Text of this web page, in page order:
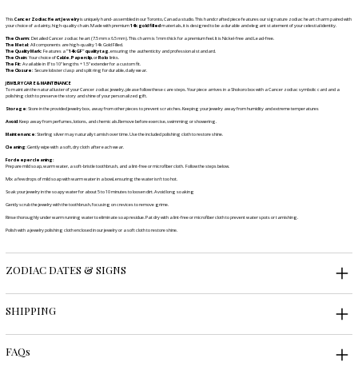
ThisCancer Zodiac Heart Jewelryis uniquely hand-assembled in our Toronto, Canada studio. This handcrafted piece features our signature zodiac heart charm paired with
your choice of a dainty, high-quality chain. Made with premium14k gold filledmaterials, it is designed to be a durable and elegant statement of your celestial identity.
The Charm:Detailed Cancer zodiac heart (7.5 mm x 6.5 mm). This charm is 1mm thick for a premium feel. It is Nickel-free and Lead-free.
The Metal:All components are high-quality 14k Gold Filled.
The Quality Mark:Features a"14k GF" quality tag, ensuring the authenticity and professional standard.
The Chain:Your choice ofCable,Paperclip, orRolo links.
The Fit:Available in 8" to 10" lengths + 1.5" extender for a custom fit.
The Closure:Secure lobster clasp and split ring for durable, daily wear.
JEWELRY CARE & MAINTENANCE
To maintain the natural luster of your Cancer zodiac jewelry, please follow these care steps. Your piece arrives in a Shokoro box with a Cancer zodiac symbolic card and a
polishing cloth to preserve the story and shine of your personalized gift.
Storage: Store in the provided jewelry box, away from other pieces to prevent scratches. Keeping your jewelry away from humidity and extreme temperatures
Avoid: Keep away from perfumes, lotions, and chemicals.Remove before exercise, swimming or showering.
Maintenance: Sterling silver may naturally tarnish over time. Use the included polishing cloth to restore shine.
Cleaning: Gently wipe with a soft, dry cloth after each wear.
For deeper cleaning:
Prepare mild soap, warm water, a soft-bristle toothbrush, and a lint-free or microfiber cloth. Follow the steps below.
Mix a few drops of mild soap with warm water in a bowl, ensuring the water isn't too hot.
Soak your jewelry in the soapy water for about 5 to 10 minutes to loosen dirt. Avoid long soaking
Gently scrub the jewelry with the toothbrush, focusing on crevices to remove grime.
Rinse thoroughly under warm running water to eliminate soap residue. Pat dry with a lint-free or microfiber cloth to prevent water spots or tarnishing.
Polish with a jewelry polishing cloth enclosed in our jewelry or a soft cloth to restore shine.
ZODIAC DATES & SIGNS
SHIPPING
FAQs